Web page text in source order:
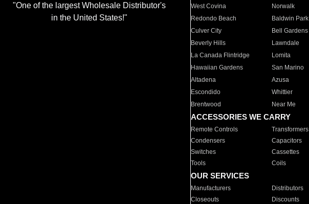
"One of the largest Wholesale Distributor's
in the United States!"
West Covina
Norwalk
Redondo Beach
Baldwin Park
Culver City
Bell Gardens
Beverly Hills
Lawndale
La Canada Flintridge
Lomita
Hawaiian Gardens
San Marino
Altadena
Azusa
Escondido
Whittier
Brentwood
Near Me
ACCESSORIES WE CARRY
Remote Controls Transformers
Condensers
Capacitors
Switches
Cassettes
Tools
Coils
OUR SERVICES
Manufacturers Distributors
Closeouts
Discounts